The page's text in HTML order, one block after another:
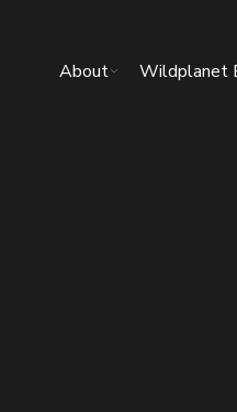
About Wildplanet